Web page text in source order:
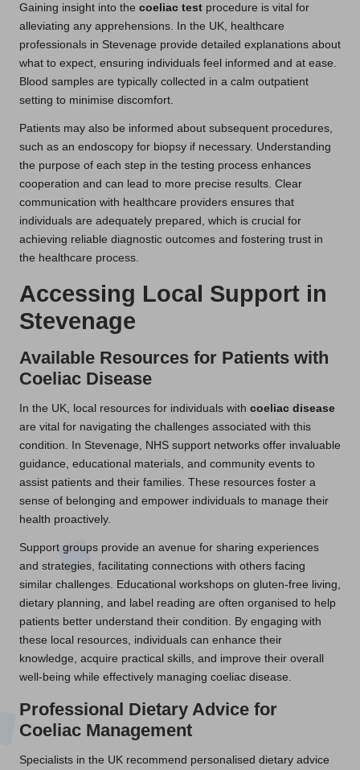
Gaining insight into the coeliac test procedure is vital for
alleviating any apprehensions. In the UK, healthcare
professionals in Stevenage provide detailed explanations about
what to expect, ensuring individuals feel informed and at ease.
Blood samples are typically collected in a calm outpatient
setting to minimise discomfort.
Patients may also be informed about subsequent procedures,
such as an endoscopy for biopsy if necessary. Understanding
the purpose of each step in the testing process enhances
cooperation and can lead to more precise results. Clear
communication with healthcare providers ensures that
individuals are adequately prepared, which is crucial for
achieving reliable diagnostic outcomes and fostering trust in
the healthcare process.
Accessing Local Support in
Stevenage
Available Resources for Patients with
Coeliac Disease
In the UK, local resources for individuals with coeliac disease
are vital for navigating the challenges associated with this
condition. In Stevenage, NHS support networks offer invaluable
guidance, educational materials, and community events to
assist patients and their families. These resources foster a
sense of belonging and empower individuals to manage their
health proactively.
Support groups provide an avenue for sharing experiences
and strategies, facilitating connections with others facing
similar challenges. Educational workshops on gluten-free living,
dietary planning, and label reading are often organised to help
patients better understand their condition. By engaging with
these local resources, individuals can enhance their
knowledge, acquire practical skills, and improve their overall
well-being while effectively managing coeliac disease.
Professional Dietary Advice for
Coeliac Management
Specialists in the UK recommend personalised dietary advice